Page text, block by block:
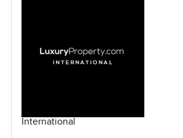
International